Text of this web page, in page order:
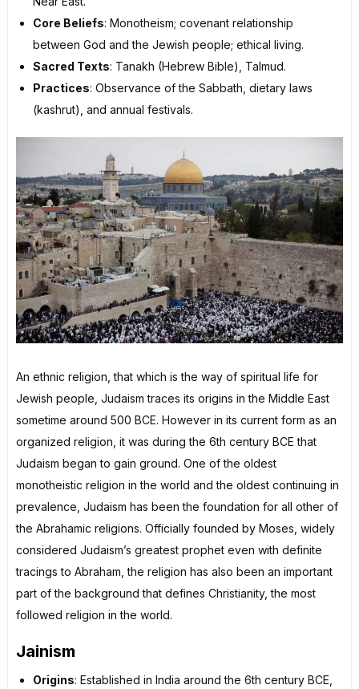
Core Beliefs: Monotheism; covenant relationship
between God and the Jewish people; ethical living.
Sacred Texts: Tanakh (Hebrew Bible), Talmud.
Practices: Observance of the Sabbath, dietary laws
(kashrut), and annual festivals.
An ethnic religion, that which is the way of spiritual life for
Jewish people, Judaism traces its origins in the Middle East
sometime around 500 BCE. However in its current form as an
organized religion, it was during the 6th century BCE that
Judaism began to gain ground. One of the oldest
monotheistic religion in the world and the oldest continuing in
prevalence, Judaism has been the foundation for all other of
the Abrahamic religions. Officially founded by Moses, widely
considered Judaism’s greatest prophet even with definite
tracings to Abraham, the religion has also been an important
part of the background that defines Christianity, the most
followed religion in the world.
Jainism
Origins: Established in India around the 6th century BCE,